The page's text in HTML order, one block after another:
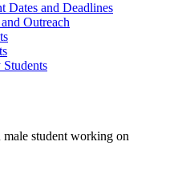
Dates and Deadlines
Outreach